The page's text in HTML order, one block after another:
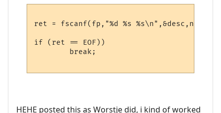
ret = fscanf(fp,"%d %s
if (ret == EOF))
HEHE posted this as Worstje did, i kind of worked